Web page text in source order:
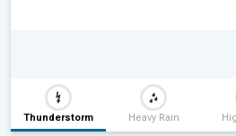
Thunderstorm Heavy Rain